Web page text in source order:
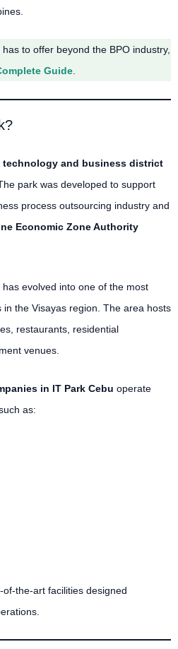
to offer beyond the BPO industry,
Guide
technology and business district
park was developed to support
process outsourcing industry and
Economic Zone Authority
evolved into one of the most
the Visayas region. The area hosts
restaurants, residential
venues.
in IT Park Cebu operate
as:
the-art facilities designed